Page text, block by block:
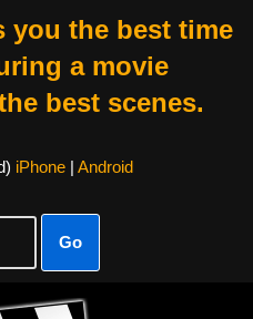
you the best time
a movie
best scenes.
iPhone| Android
Go